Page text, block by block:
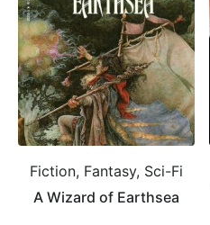
Fiction, Fantasy, Sci-Fi
A Wizard of Earthsea